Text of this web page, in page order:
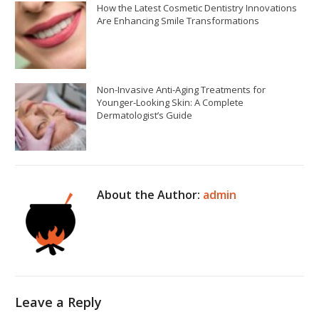
How the Latest Cosmetic Dentistry Innovations
Are Enhancing Smile Transformations
Non-Invasive Anti-Aging Treatments for
Younger-Looking Skin: A Complete
Dermatologist’s Guide
About the Author: admin
Leave a Reply